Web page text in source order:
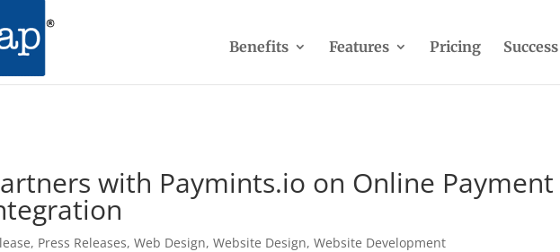
Benefits Features Pricing
with Paymints.io on Online Payment
, Press Releases,Web Design,Website Design,Website Development